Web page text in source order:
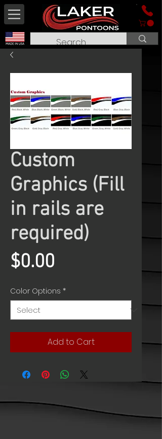
Custom
Graphics (Fill
in rails are
required)
$0.00
Color Options *
Add to Cart